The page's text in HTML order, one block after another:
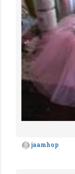
jaamhop